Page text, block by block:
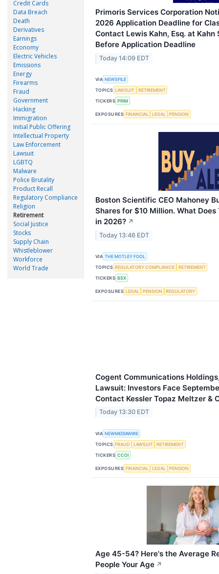
Credit Cards
Data Breach
Death
Derivatives
Earnings
Economy
Electric Vehicles
Emissions
Energy
Firearms
Fraud
Government
Hacking
Immigration
Initial Public Offering
Intellectual Property
Law Enforcement
Lawsuit
LGBTQ
Malware
Police Brutality
Product Recall
Regulatory Compliance
Religion
Retirement
Social Justice
Stocks
Supply Chain
Whistleblower
Workforce
World Trade
Primoris Services Corporation
2026 Application Deadline for
Contact Lewis Kahn, Esq. at Kahn
Before Application Deadline
Today 14:09 EDT
VIA NEWSFILE
TOPICS LAWSUIT
RETIREMENT
TICKERS PRIM
EXPOSURES FINANCIAL LEGAL PENSION
Boston Scientific CEO Mahoney
Shares for $10 Million. What
in 2026? ↗
Today 13:46 EDT
VIA THE MOTLEY FOOL
TOPICS REGULATORY COMPLIANCE
RETIREMENT
TICKERS BSX
EXPOSURES LEGAL PENSION REGULATORY
Cogent Communications
Lawsuit: Investors Face
Contact Kessler Topaz Meltzer &
Today 13:30 EDT
VIA NEWMEDIAWIRE
TOPICS FRAUD LAWSUIT
RETIREMENT
TICKERS CCOI
EXPOSURES FINANCIAL LEGAL PENSION
Age 45-54? Here's the Average
People Your Age ↗